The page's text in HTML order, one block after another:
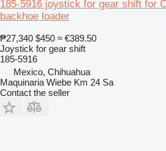
185-5916 joystick for gear shift for
backhoe loader
₱27,340 $450 ≈ €389.50
Joystick for gear shift
185-5916
Mexico, Chihuahua
Maquinaria Wiebe Km 24 Sa
Contact the seller